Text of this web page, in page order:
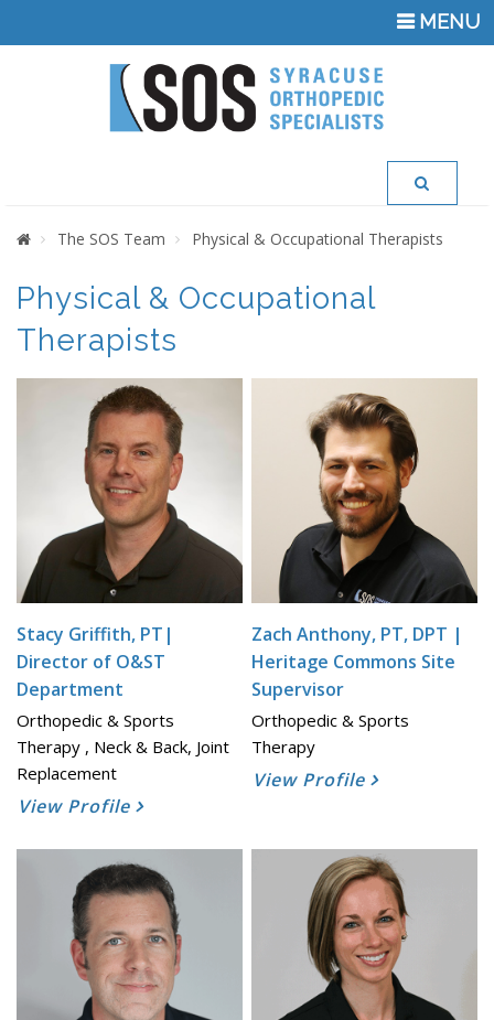
TOGGLE
MENU
HomeThe SOS Team Physical & Occupational Therapists
Physical & Occupational
Therapists
Stacy Griffith, PT|
Director of O&ST
Department
Orthopedic & Sports
Therapy , Neck & Back, Joint
Replacement
View Profile
Zach Anthony, PT, DPT |
Heritage Commons Site
Supervisor
Orthopedic & Sports
Therapy
View Profile